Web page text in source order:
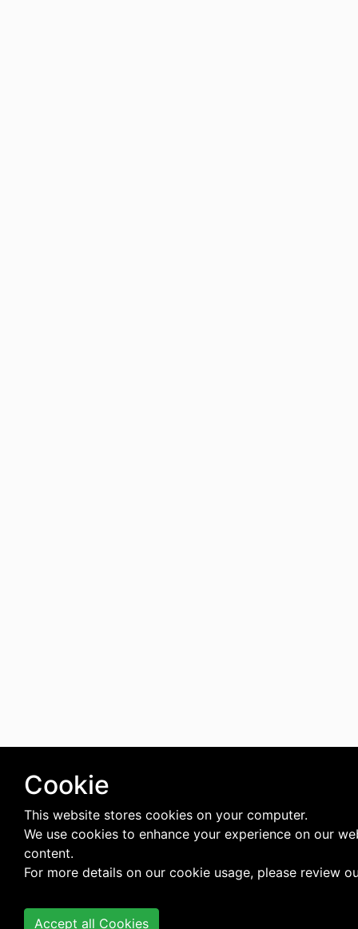
Cookie
This website stores cookies on your computer.
We use cookies to enhance your experience on our
content.
For more details on our cookie usage, please review
Accept all Cookies